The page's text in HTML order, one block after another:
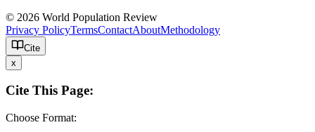
© 2026 World Population Review
Privacy PolicyTermsContactAboutMethodology
Cite
x
Cite This Page:
Choose Format: